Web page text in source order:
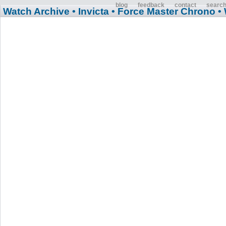
blog feedback contact search
Watch Archive • Invicta • Force Master Chrono •